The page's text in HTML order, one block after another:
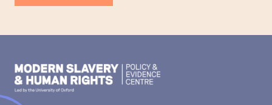
Modern
Slavery
PEC